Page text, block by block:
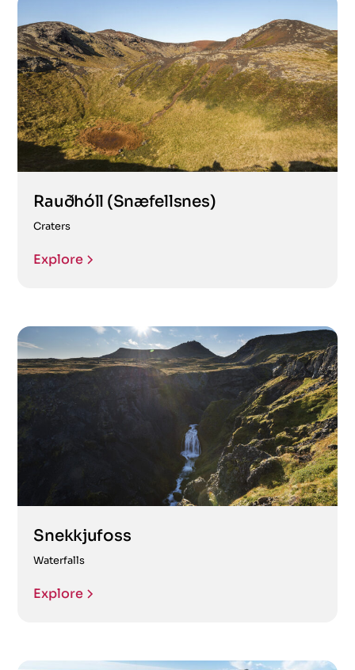
Rauðhóll (Snæfellsnes)
Craters
Explore
Snekkjufoss
Waterfalls
Explore